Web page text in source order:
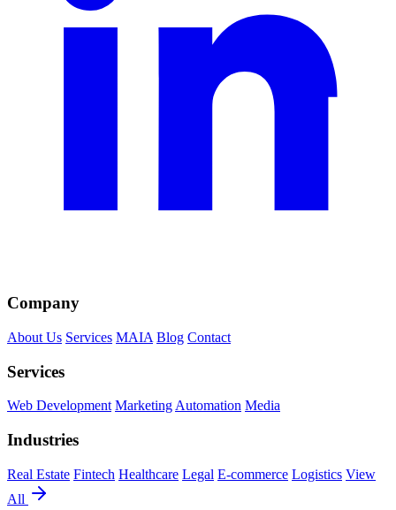
Company
About Us Services MAIA Blog Contact
Services
Web Development MarketingAutomation Media
Industries
Real Estate Fintech Healthcare Legal E-commerce Logistics View
All